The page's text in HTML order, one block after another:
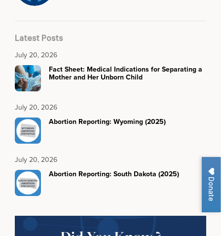
Donate
Latest Posts
July 20, 2026
Fact Sheet: Medical Indications for Separating a
Mother and Her Unborn Child
July 20, 2026
Abortion Reporting: Wyoming (2025)
July 20, 2026
Abortion Reporting: South Dakota (2025)